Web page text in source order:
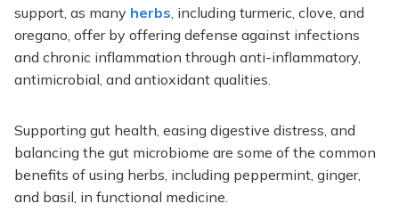
support, as many herbs , including turmeric, clove, and
oregano, offer by offering defense against infections
and chronic inflammation through anti-inflammatory,
antimicrobial, and antioxidant qualities.
Supporting gut health, easing digestive distress, and
balancing the gut microbiome are some of the common
benefits of using herbs, including peppermint, ginger,
and basil, in functional medicine.